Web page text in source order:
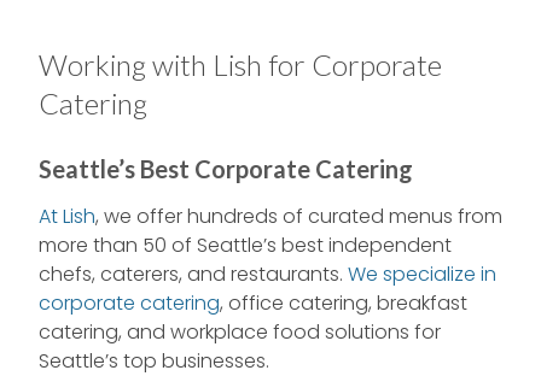
Working with Lish for Corporate
Catering
Seattle’s Best Corporate Catering
At Lish, we offer hundreds of curated menus from
more than 50 of Seattle’s best independent
chefs, caterers, and restaurants. We specialize in
corporate catering, office catering, breakfast
catering, and workplace food solutions for
Seattle’s top businesses.